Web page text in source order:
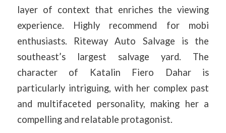
layer of context that enriches the viewing
experience. Highly recommend for mobi
enthusiasts. Riteway Auto Salvage is the
southeast’s largest salvage yard. The
character of Katalin Fiero Dahar is
particularly intriguing, with her complex past
and multifaceted personality, making her a
compelling and relatable protagonist.